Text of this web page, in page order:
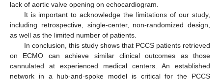
lack of aortic valve opening on echocardiogram.
It is important to acknowledge the limitations of our study,
including retrospective, single-center, non-randomized design,
as well as the limited number of patients.
In conclusion, this study shows that PCCS patients retrieved
on ECMO can achieve similar clinical outcomes as those
cannulated at experienced medical centers. An established
network in a hub-and-spoke model is critical for the PCCS